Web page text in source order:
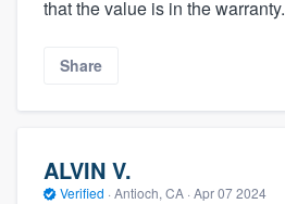
that the value is in the warranty.
Share
ALVIN V.
Verified · Antioch, CA · Apr 07 2024